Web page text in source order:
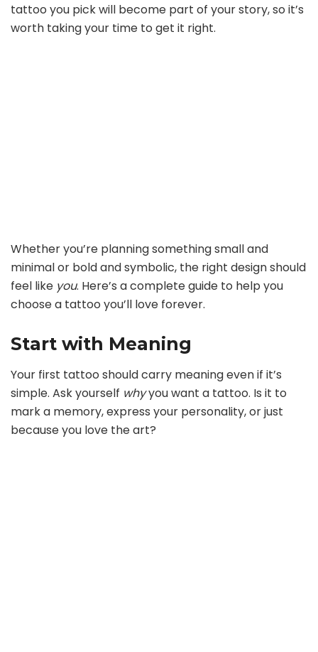
tattoo you pick will become part of your story, so it’s
worth taking your time to get it right.
Whether you’re planning something small and
minimal or bold and symbolic, the right design should
feel like you. Here’s a complete guide to help you
choose a tattoo you’ll love forever.
Start with Meaning
Your first tattoo should carry meaning even if it’s
simple. Ask yourself whyyou want a tattoo. Is it to
mark a memory, express your personality, or just
because you love the art?